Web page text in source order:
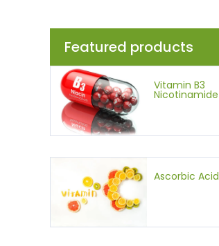
Featured products
Vitamin B3
Nicotinamide
Ascorbic Acid